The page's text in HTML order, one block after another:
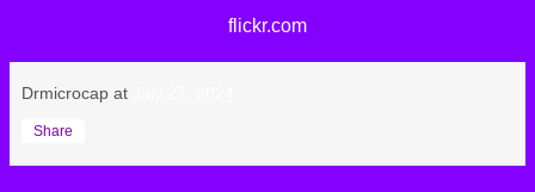
flickr.com
Drmicrocap at
Share